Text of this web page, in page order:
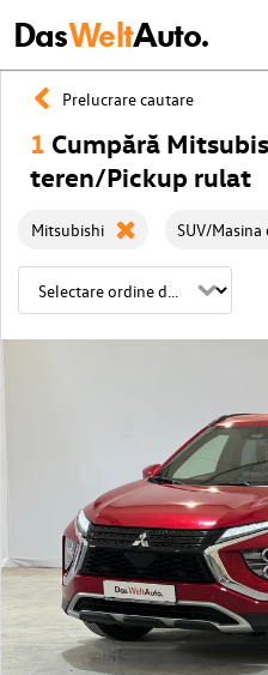
DasWeltAuto.
Prelucrare cautare
1 Cumpără
teren/Pickup rulat
Mitsubishi SUV/